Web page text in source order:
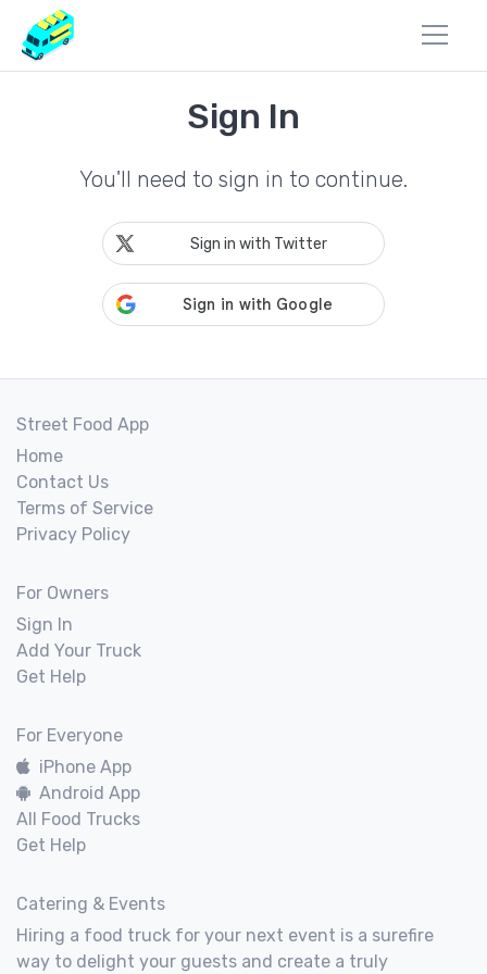
Sign In
You'll need to sign in to continue.
Sign in with Twitter
Street Food App
Home
Contact Us
Terms of Service
Privacy Policy
For Owners
Sign In
Add Your Truck
Get Help
For Everyone
iPhone App
Android App
All Food Trucks
Get Help
Catering & Events
Hiring a food truck for your next event is a surefire
way to delight your guests and create a truly